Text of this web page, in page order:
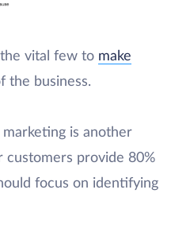
vital few to make
the business.
is another
customers provide 80%
focus on identifying